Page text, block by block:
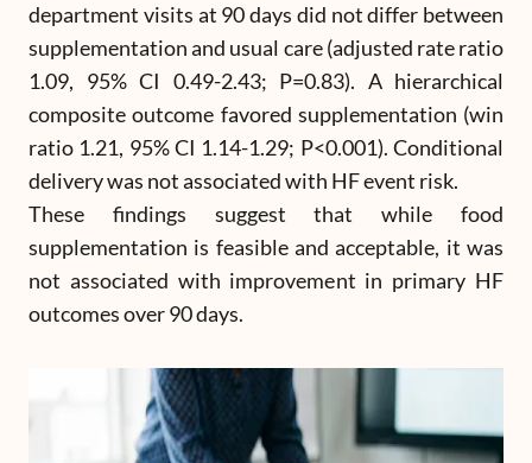
department visits at 90 days did not differ between
supplementation and usual care (adjusted rate ratio
1.09, 95% CI 0.49-2.43; P=0.83). A hierarchical
composite outcome favored supplementation (win
ratio 1.21, 95% CI 1.14-1.29; P<0.001). Conditional
delivery was not associated with HF event risk.
These findings suggest that while food
supplementation is feasible and acceptable, it was
not associated with improvement in primary HF
outcomes over 90 days.